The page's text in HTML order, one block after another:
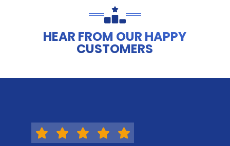
HEAR FROM OUR HAPPY
CUSTOMERS